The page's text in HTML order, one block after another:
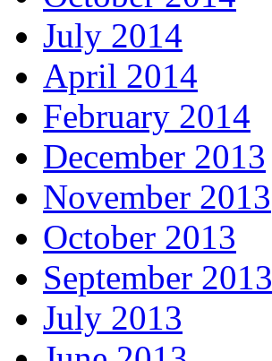
July 2014
April 2014
February 2014
December 2013
November 2013
October 2013
September 2013
July 2013